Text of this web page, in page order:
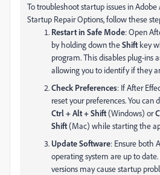
To troubleshoot startup issues in
Startup Repair Options, follow these
Restart in Safe Mode: Open
by holding down theShiftkey
program. This disables plug-ins
allowing you to identify if they
Check Preferences: If After
reset your preferences. You can
Ctrl + Alt + Shift(Windows) or
Shift(Mac) while starting the
Update Software: Ensure both
operating system are up to
versions may cause startup